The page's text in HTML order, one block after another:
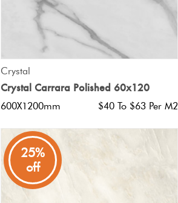
Crystal
Crystal Carrara Polished 60x120
600X1200mm $40 To $63 Per M2
25%
off